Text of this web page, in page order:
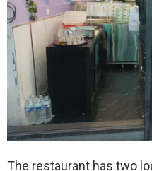
The restaurant has two